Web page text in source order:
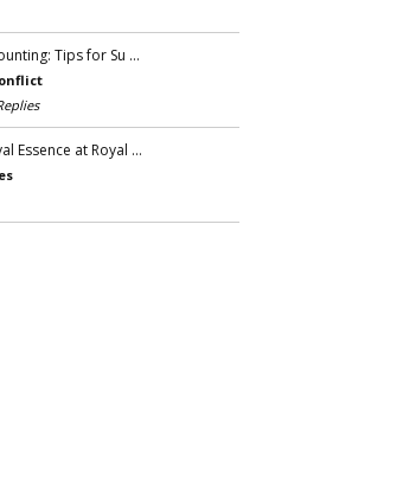
Tips for Su …
Essence at Royal …